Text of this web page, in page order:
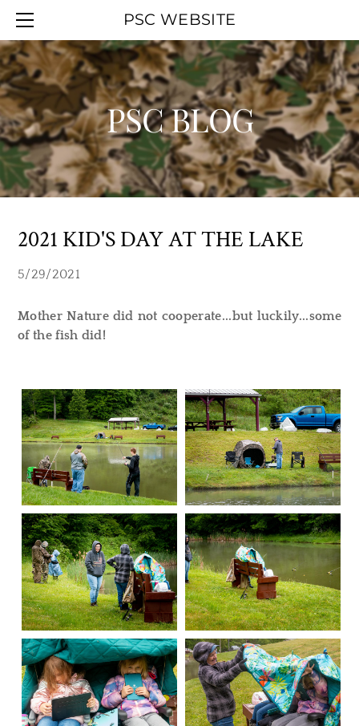
PSC WEBSITE
PSC BLOG
2021 KID'S DAY AT THE LAKE
5/29/2021
Mother Nature did not cooperate...but luckily...some
of the fish did!
HOME
ABOUT
OFFICERS
MEMBERSHIP
UPCOMINGAGENDA
PREVIOUSAGENDAS
SMOKELESS RANGE
EVENT CALENDAR
YOUTH DAY
WORK PARTIES
PSC BLOG
HALL RENTAL
PSC MAPS